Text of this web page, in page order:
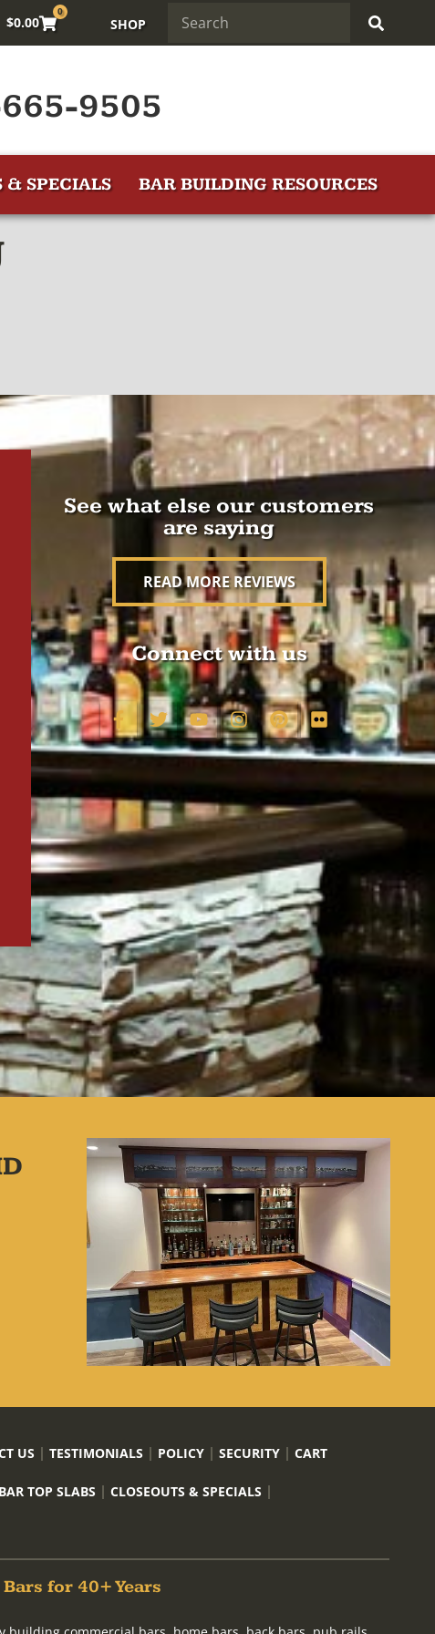
$0.00
0
SHOP
9505
& SPECIALS BAR BUILDING RESOURCES
See what else our customers
are saying
READ MORE REVIEWS
Connect with us
US TESTIMONIALS POLICY SECURITY CART
BAR TOP SLABS CLOSEOUTS & SPECIALS
for 40+ Years